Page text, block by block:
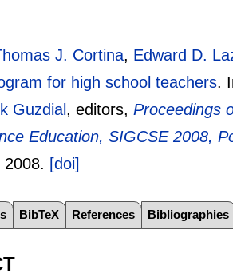
J. Cortina, Edward D.
for high school teachers.
Guzdial , editors,Proceedings
Education, SIGCSE 2008,
2008. [doi]
BibTeX References Bibliographies